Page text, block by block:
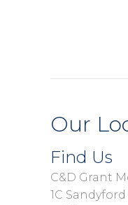
Our
Find Us
C&D Grant
1C Sandyford